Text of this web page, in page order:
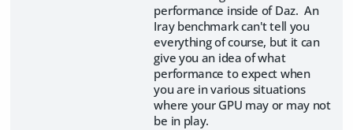
performance inside of Daz. An
Iray benchmark can't tell you
everything of course, but it can
give you an idea of what
performance to expect when
you are in various situations
where your GPU may or may not
be in play.